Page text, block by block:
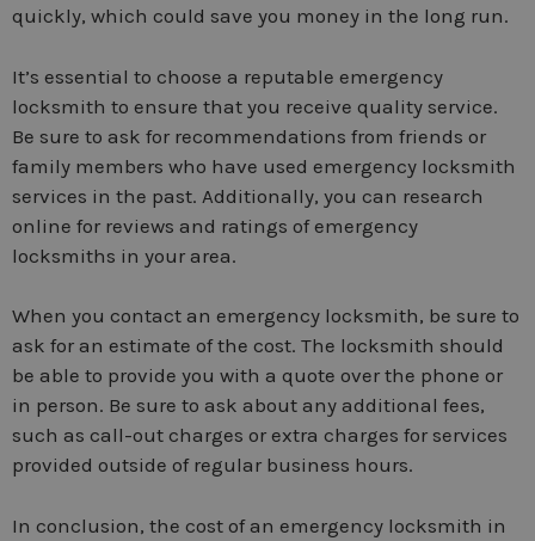
quickly, which could save you money in the long run.
It’s essential to choose a reputable emergency
locksmith to ensure that you receive quality service.
Be sure to ask for recommendations from friends or
family members who have used emergency locksmith
services in the past. Additionally, you can research
online for reviews and ratings of emergency
locksmiths in your area.
When you contact an emergency locksmith, be sure to
ask for an estimate of the cost. The locksmith should
be able to provide you with a quote over the phone or
in person. Be sure to ask about any additional fees,
such as call-out charges or extra charges for services
provided outside of regular business hours.
In conclusion, the cost of an emergency locksmith in